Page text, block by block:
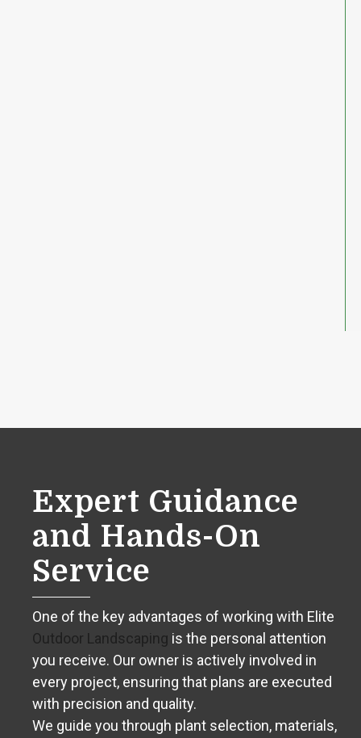
Expert Guidance
and Hands-On
Service
One of the key advantages of working with Elite
Outdoor Landscaping is the personal attention
you receive. Our owner is actively involved in
every project, ensuring that plans are executed
with precision and quality.
We guide you through plant selection, materials,